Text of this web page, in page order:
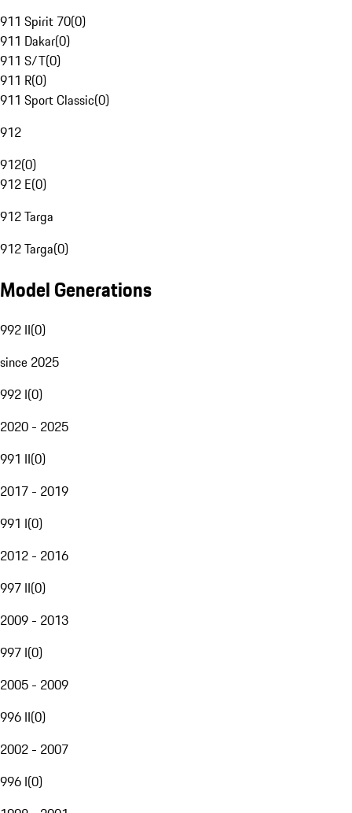
911 Spirit 70(0)
911 Dakar(0)
911 S/T(0)
911 R(0)
911 Sport Classic(0)
912
912(0)
912 E(0)
912 Targa
912 Targa(0)
Model Generations
992 II(0)
since 2025
992 I(0)
2020 - 2025
991 II(0)
2017 - 2019
991 I(0)
2012 - 2016
997 II(0)
2009 - 2013
997 I(0)
2005 - 2009
996 II(0)
2002 - 2007
996 I(0)